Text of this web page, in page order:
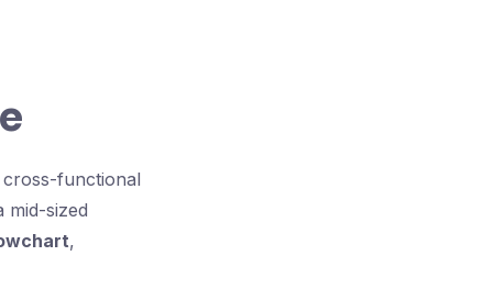
cross-functional
mid-sized
,